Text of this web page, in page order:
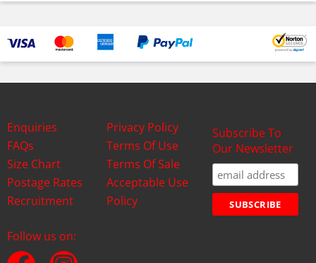
Enquiries
FAQs
Size Chart
Postage Rates
Recruitment
Privacy Policy
Terms Of Use
Terms Of Sale
Acceptable Use
Policy
Subscribe To
Our Newsletter
Follow us on: